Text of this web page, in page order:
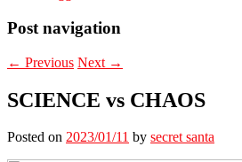
Post navigation
← Previous Next →
SCIENCE vs CHAOS
Posted on 2023/01/11 by secret santa